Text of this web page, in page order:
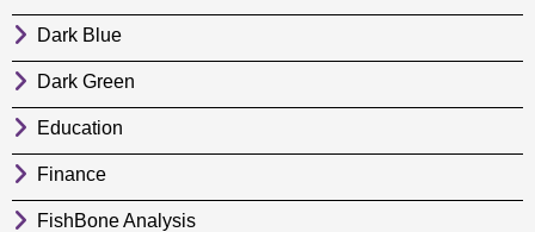
Dark Blue
Dark Green
Education
Finance
FishBone Analysis